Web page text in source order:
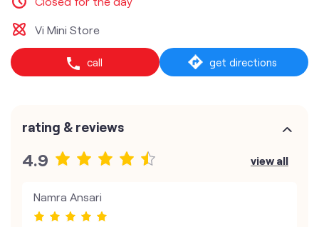
Vi Mini Store
call get directions
rating & reviews
4.9 view all
Namra Ansari